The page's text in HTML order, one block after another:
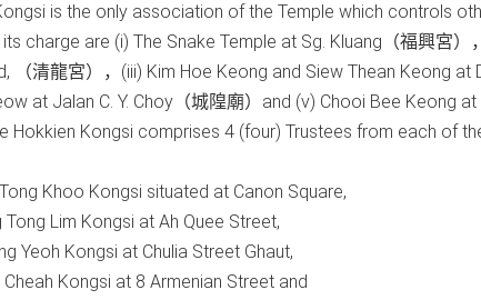
is the only association of the Temple which controls
its charge are (i) The Snake Temple at Sg. Kluang（福興宮）
（清龍宮），(iii) Kim Hoe Keong and Siew Thean Keong
at Jalan C. Y. Choy（城隍廟）and (v) Chooi Bee Keong
Hokkien Kongsi comprises 4 (four) Trustees from each of
Khoo Kongsi situated at Canon Square,
Tong Lim Kongsi at Ah Quee Street,
Yeoh Kongsi at Chulia Street Ghaut,
Kongsi at 8 Armenian Street and